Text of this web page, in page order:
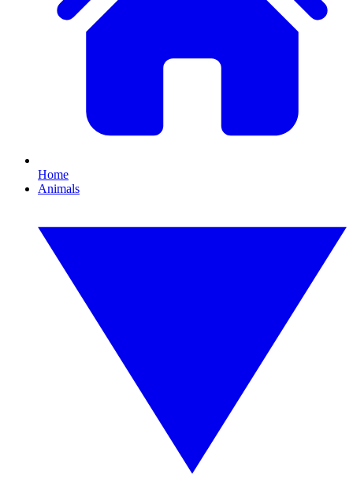
Home
Animals